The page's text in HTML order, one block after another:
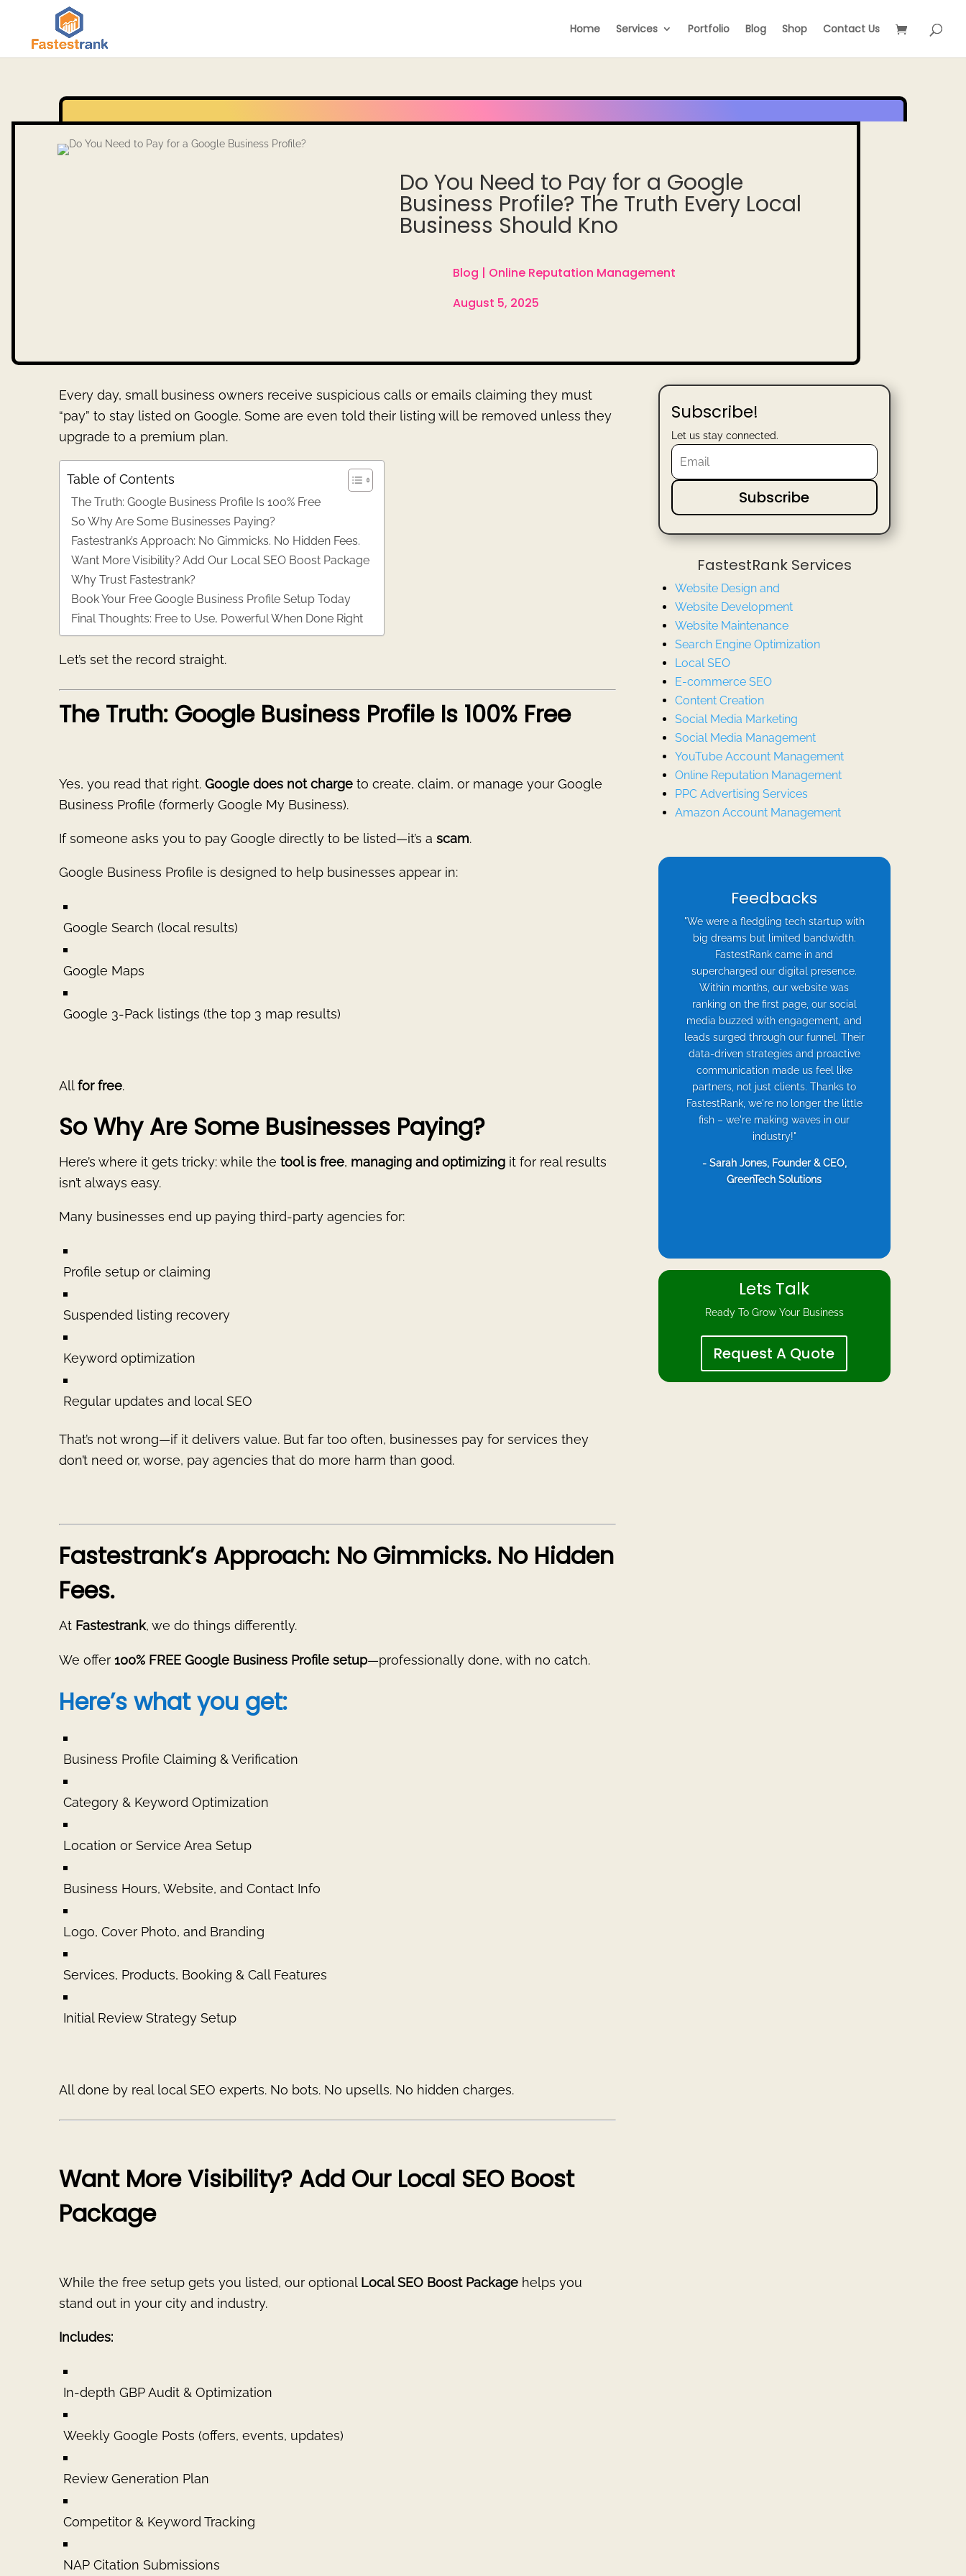
Home Services Portfolio Blog Shop Contact Us
Do You Need to Pay for a Google
Business Profile? The Truth Every Local
Business Should Kno
Blog | Online Reputation Management
August 5, 2025
Every day, small business owners receive suspicious calls or emails claiming they must
“pay” to stay listed on Google. Some are even told their listing will be removed unless they
upgrade to a premium plan.
Table of Contents
The Truth: Google Business Profile Is 100% Free
So Why Are Some Businesses Paying?
Fastestrank’s Approach: No Gimmicks. No Hidden Fees.
Want More Visibility? Add Our Local SEO Boost Package
Why Trust Fastestrank?
Book Your Free Google Business Profile Setup Today
Final Thoughts: Free to Use, Powerful When Done Right
Let’s set the record straight.
The Truth: Google Business Profile Is 100% Free
Yes, you read that right. Google does not chargeto create, claim, or manage your Google
Business Profile (formerly Google My Business).
If someone asks you to pay Google directly to be listed—it’s a scam.
Google Business Profile is designed to help businesses appear in:
Google Search (local results)
Google Maps
Google 3-Pack listings (the top 3 map results)
Allfor free.
So Why Are Some Businesses Paying?
Here’s where it gets tricky: while the tool is free, managing and optimizingit for real results
isn’t always easy.
Many businesses end up paying third-party agencies for:
Profile setup or claiming
Suspended listing recovery
Keyword optimization
Regular updates and local SEO
That’s not wrong—if it delivers value. But far too often, businesses pay for services they
don’t need or, worse, pay agencies that do more harm than good.
Fastestrank’s Approach: No Gimmicks. No Hidden
Fees.
At Fastestrank, we do things differently.
We offer 100% FREE Google Business Profile setup—professionally done, with no catch.
Here’s what you get:
Business Profile Claiming & Verification
Category & Keyword Optimization
Location or Service Area Setup
Business Hours, Website, and Contact Info
Logo, Cover Photo, and Branding
Services, Products, Booking & Call Features
Initial Review Strategy Setup
All done by real local SEO experts. No bots. No upsells. No hidden charges.
Want More Visibility? Add Our Local SEO Boost
Package
While the free setup gets you listed, our optional Local SEO Boost Packagehelps you
stand out in your city and industry.
Includes:
In-depth GBP Audit & Optimization
Weekly Google Posts (offers, events, updates)
Review Generation Plan
Competitor & Keyword Tracking
NAP Citation Submissions
Subscribe!
Let us stay connected.
Subscribe
FastestRank Services
Website Design and
Website Development
Website Maintenance
Search Engine Optimization
Local SEO
E-commerce SEO
Content Creation
Social Media Marketing
Social Media Management
YouTube Account Management
Online Reputation Management
PPC Advertising Services
Amazon Account Management
Feedbacks
"We were a fledgling tech startup with
big dreams but limited bandwidth.
FastestRank came in and
supercharged our digital presence.
Within months, our website was
ranking on the first page, our social
media buzzed with engagement, and
leads surged through our funnel. Their
data-driven strategies and proactive
communication made us feel like
partners, not just clients. Thanks to
FastestRank, we're no longer the little
fish – we're making waves in our
industry!"
- Sarah Jones, Founder & CEO,
GreenTech Solutions
Lets Talk
Ready To Grow Your Business
Request A Quote